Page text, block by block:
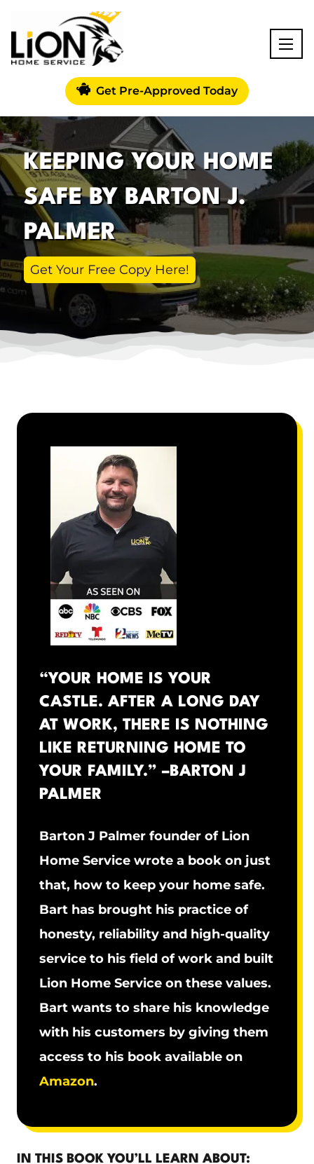
Get Pre-Approved Today
KEEPING YOUR HOME
SAFE BY BARTON J.
PALMER
Get Your Free Copy Here!
“YOUR HOME IS YOUR
CASTLE. AFTER A LONG DAY
AT WORK, THERE IS NOTHING
LIKE RETURNING HOME TO
YOUR FAMILY.” – BARTON J
PALMER
Barton J Palmer founder of Lion
Home Service wrote a book on just
that, how to keep your home safe.
Bart has brought his practice of
honesty, reliability and high-quality
service to his field of work and built
Lion Home Service on these values.
Bart wants to share his knowledge
with his customers by giving them
access to his book available on
Amazon.
IN THIS BOOK YOU’LL LEARN ABOUT: